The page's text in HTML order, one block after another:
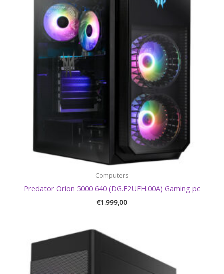
Computers
Predator Orion 5000 640 (DG.E2UEH.00A) Gaming pc
€1.999,00